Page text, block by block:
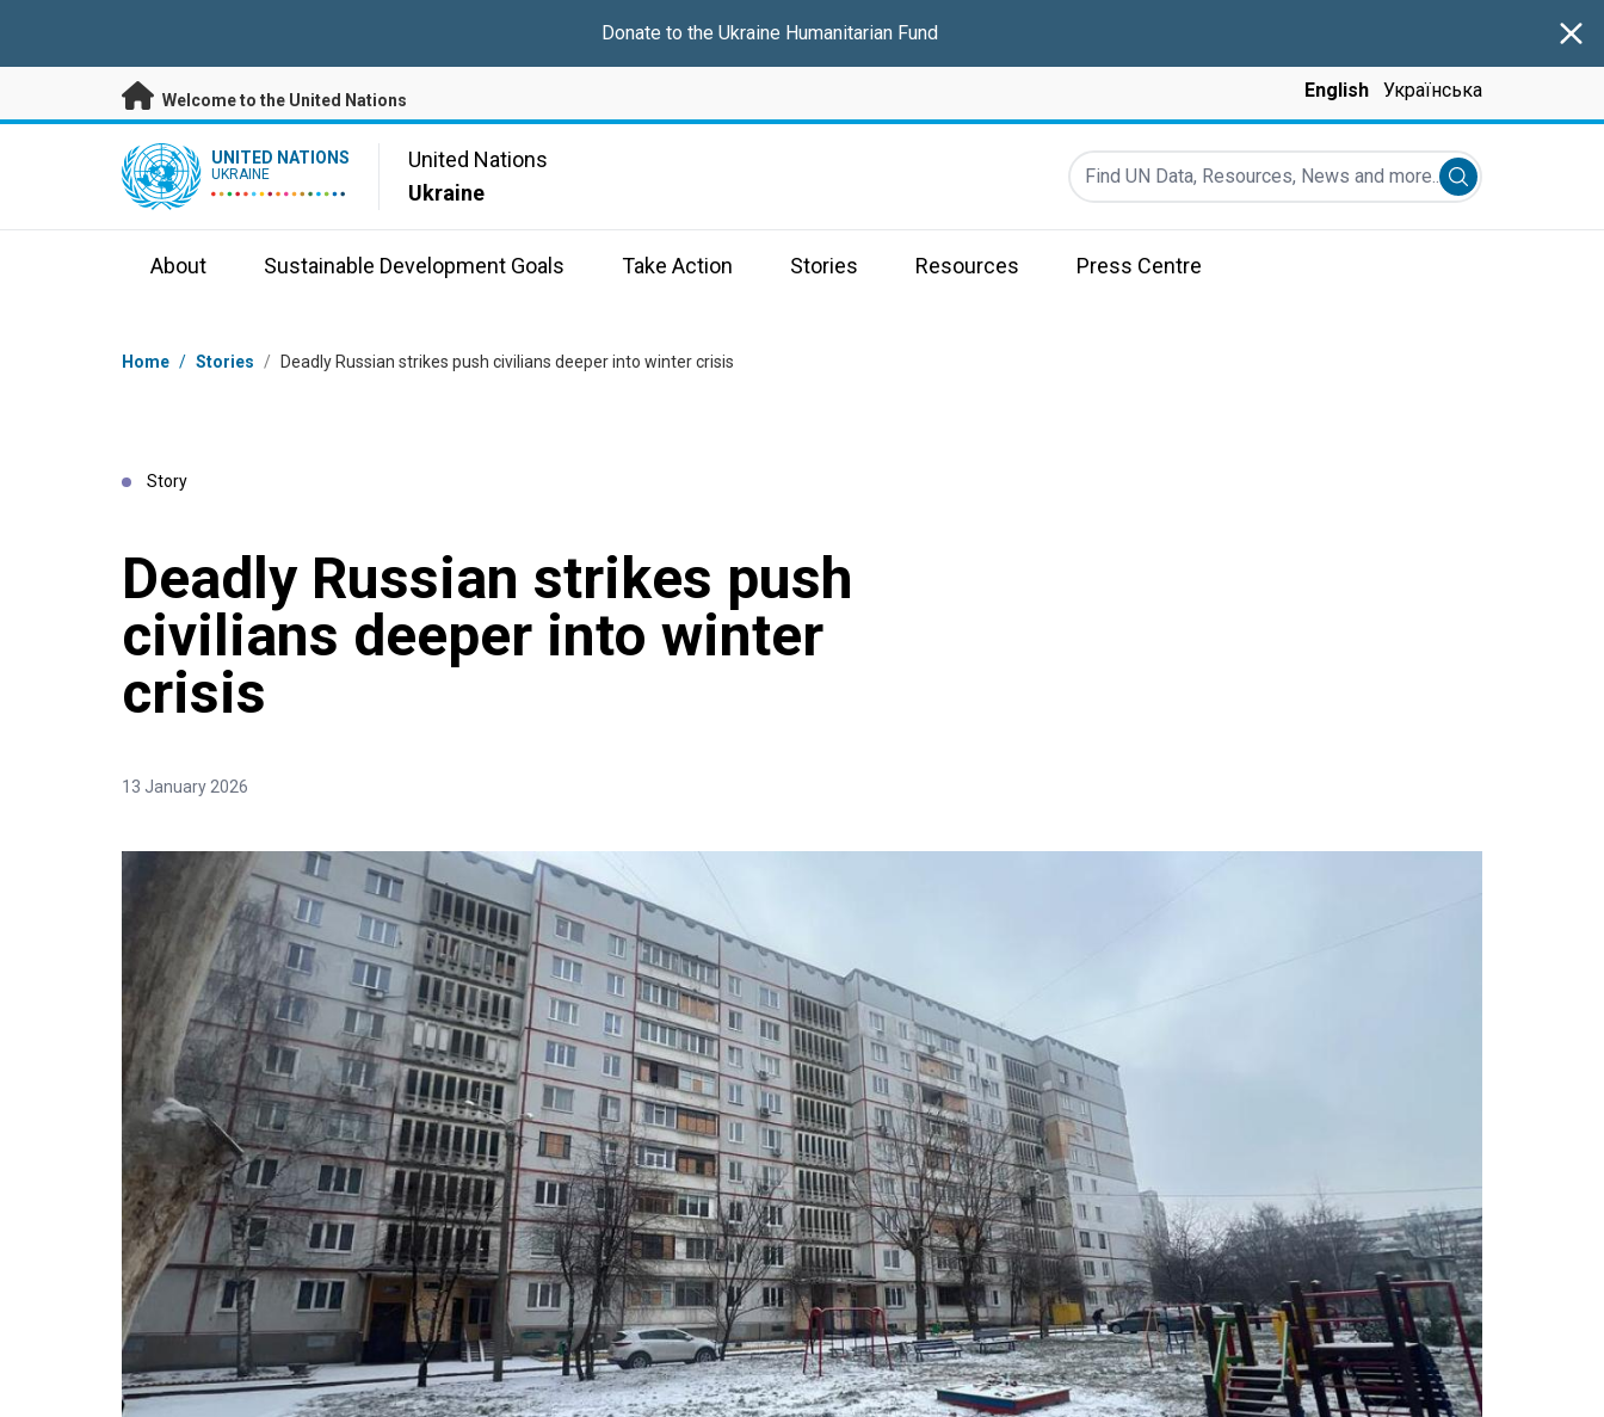
Donate to the Ukraine Humanitarian Fund
Welcome to the United Nations English Українська
UN Logo UNITED NATIONS
UKRAINE
United Nations
Ukraine
Find UN Data, Resources, News and more...
Submit search
About Sustainable Development Goals Take Action Stories Resources Press Centre
Breadcrumb
Home / Stories / Deadly Russian strikes push civilians deeper into winter crisis
Story
Deadly Russian strikes push
civilians deeper into winter
crisis
13 January 2026